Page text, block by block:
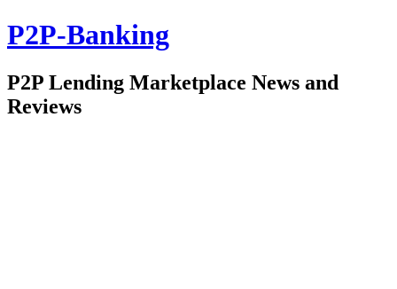
P2P-Banking
P2P Lending Marketplace News and
Reviews